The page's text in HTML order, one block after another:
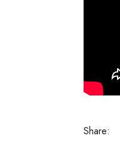
Share: